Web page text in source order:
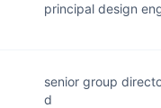
principal design
senior group
d